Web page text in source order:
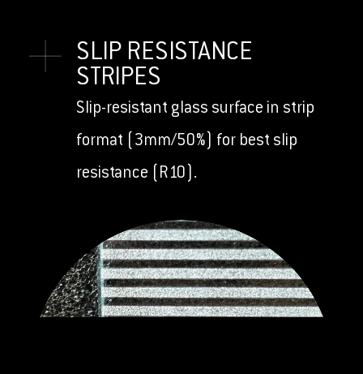
SLIP RESISTANCE
STRIPES
Slip-resistant glass surface in strip
format (3mm/50%) for best slip
resistance (R10).